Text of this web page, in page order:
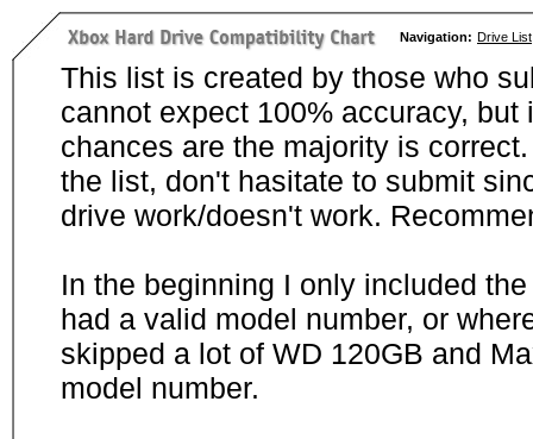
Navigation: Drive List
This list is created by those who
cannot expect 100% accuracy,
chances are the majority is
the list, don't hasitate to submit
drive work/doesn't work.
In the beginning I only included
had a valid model number, or
skipped a lot of WD 120GB and
model number.